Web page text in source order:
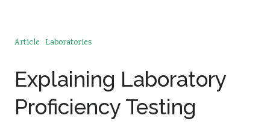
Article Laboratories
Explaining Laboratory
Proficiency Testing